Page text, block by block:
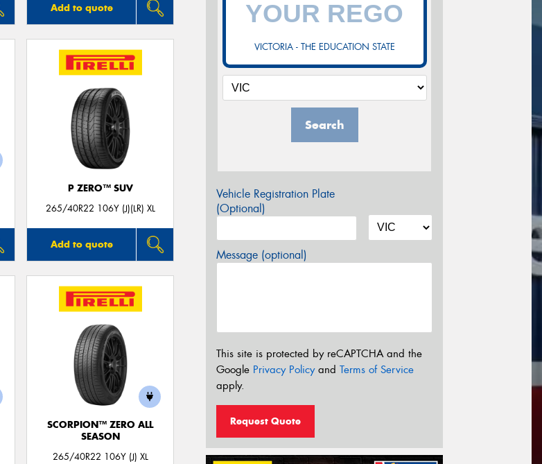
Add to quote
P ZERO™ SUV
265/40R22 106Y (J)(LR) XL
Add to quote
SCORPION™ ZERO ALL
SEASON
265/40R22 106Y (J) XL
VICTORIA - THE EDUCATION STATE
Search
Vehicle Registration Plate
(Optional)
Message (optional)
This site is protected by reCAPTCHA and the
Google Privacy Policyand Terms of Service
apply.
Request Quote